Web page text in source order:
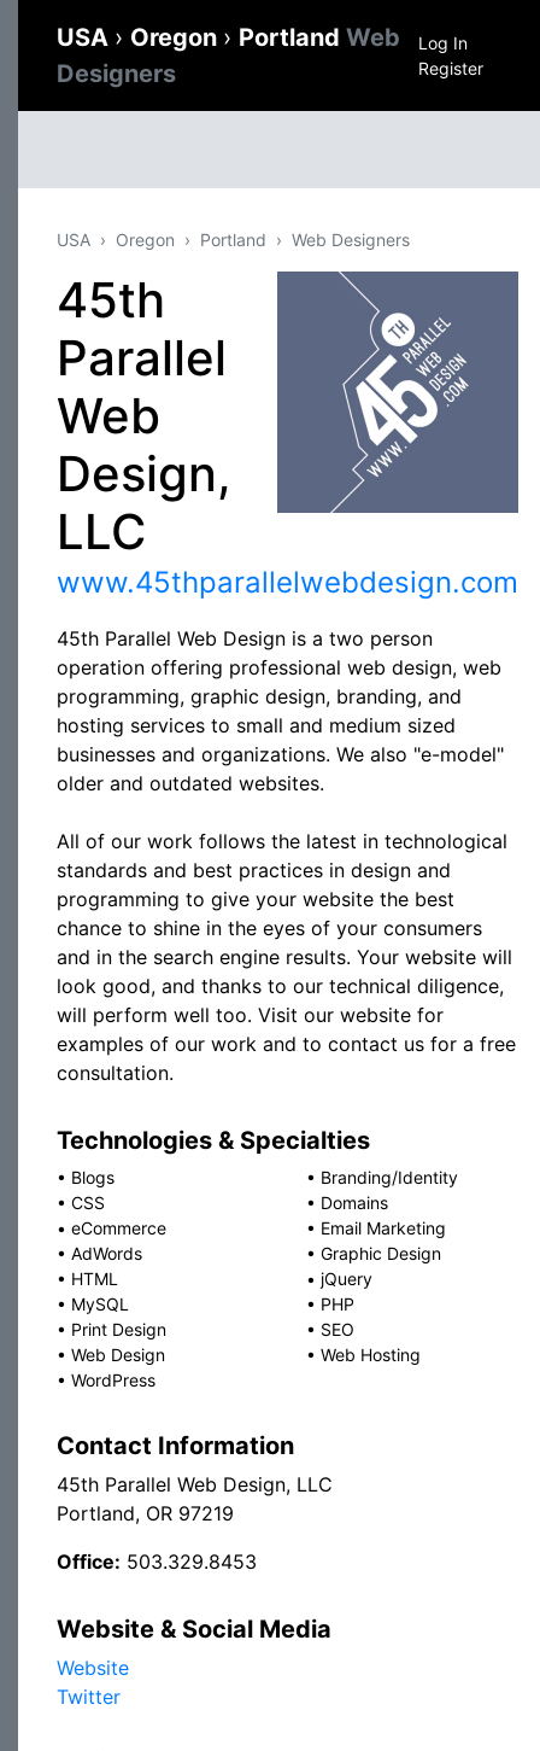
USA › Oregon › Portland Web
Designers
Log In
Register
USA Oregon Portland Web Designers
45th
Parallel
Web
Design,
LLC
www.45thparallelwebdesign.com
45th Parallel Web Design is a two person
operation offering professional web design, web
programming, graphic design, branding, and
hosting services to small and medium sized
businesses and organizations. We also "e-model"
older and outdated websites.
All of our work follows the latest in technological
standards and best practices in design and
programming to give your website the best
chance to shine in the eyes of your consumers
and in the search engine results. Your website will
look good, and thanks to our technical diligence,
will perform well too. Visit our website for
examples of our work and to contact us for a free
consultation.
Technologies & Specialties
• Blogs • Branding/Identity
• CSS • Domains
• eCommerce • Email Marketing
• AdWords • Graphic Design
• HTML • jQuery
• MySQL • PHP
• Print Design • SEO
• Web Design • Web Hosting
• WordPress
Contact Information
45th Parallel Web Design, LLC
Portland, OR 97219
Office: 503.329.8453
Website & Social Media
Website
Twitter